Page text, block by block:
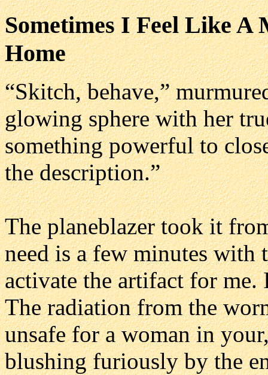
Sometimes I Feel Like A
Home
“Skitch, behave,”
glowing sphere with her
something powerful to
the description.”
The planeblazer took it
need is a few minutes with
activate the artifact for
The radiation from the
unsafe for a woman in
blushing furiously by the